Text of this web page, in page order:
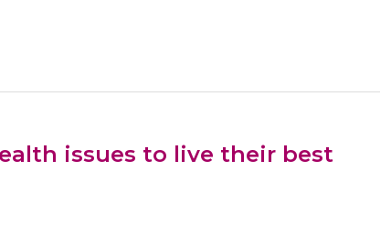
issues to live their best